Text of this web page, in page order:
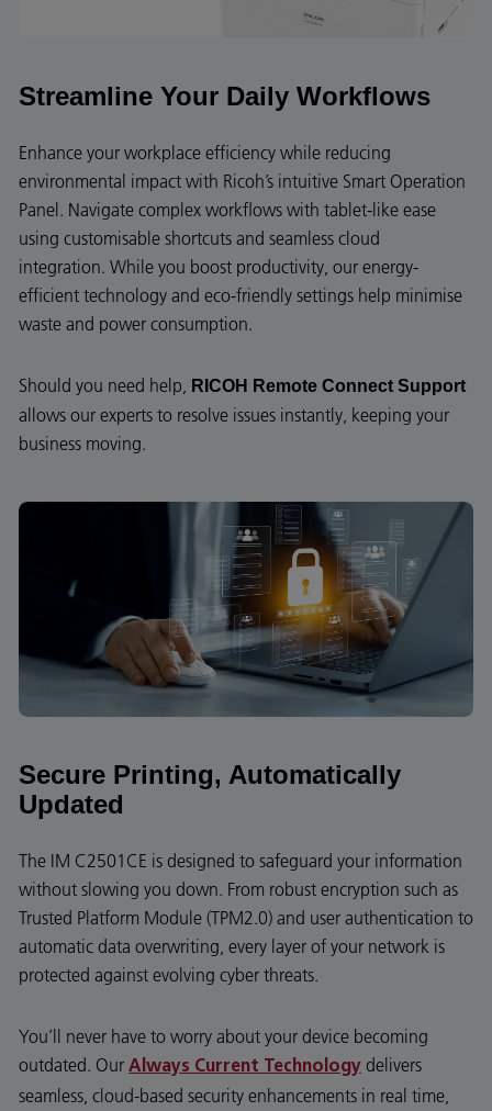
Streamline Your Daily Workflows
Enhance your workplace efficiency while reducing
environmental impact with Ricoh’s intuitive Smart Operation
Panel. Navigate complex workflows with tablet-like ease
using customisable shortcuts and seamless cloud
integration. While you boost productivity, our energy-
efficient technology and eco-friendly settings help minimise
waste and power consumption.
Should you need help, RICOH Remote Connect Support
allows our experts to resolve issues instantly, keeping your
business moving.
Secure Printing, Automatically
Updated
The IM C2501CE is designed to safeguard your information
without slowing you down. From robust encryption such as
Trusted Platform Module (TPM2.0) and user authentication to
automatic data overwriting, every layer of your network is
protected against evolving cyber threats.
You’ll never have to worry about your device becoming
outdated. Our Always Current Technology delivers
seamless, cloud-based security enhancements in real time,